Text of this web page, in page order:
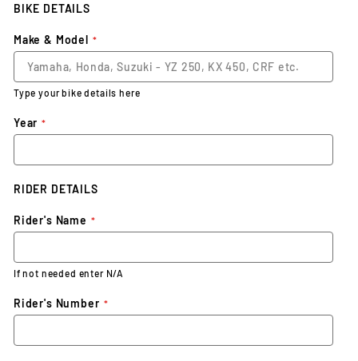
BIKE DETAILS
Make & Model
Type your bike details here
Year
RIDER DETAILS
Rider's Name
If not needed enter N/A
Rider's Number